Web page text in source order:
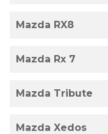
Mazda RX8
Mazda Rx 7
Mazda Tribute
Mazda Xedos